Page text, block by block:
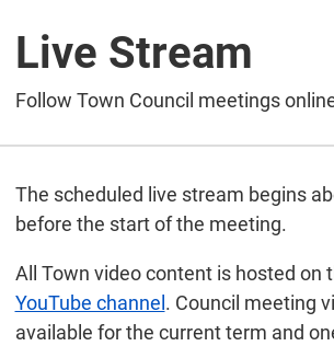
Live Stream
Follow Town Council meetings
The scheduled live stream begins
before the start of the meeting.
All Town video content is hosted on
YouTube channel . Council meeting
available for the current term and